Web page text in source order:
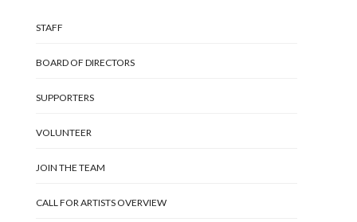
STAFF
BOARD OF DIRECTORS
SUPPORTERS
VOLUNTEER
JOIN THE TEAM
CALL FOR ARTISTS OVERVIEW